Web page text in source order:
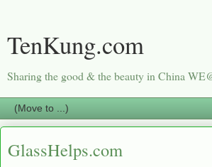
TenKung.com
Sharing the good & the beauty in China
GlassHelps.com